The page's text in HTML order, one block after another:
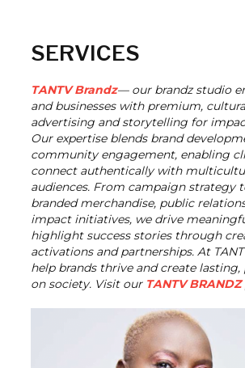
SERVICES
TANTV Brandz— our brandz studio
and businesses with premium,
advertising and storytelling for
Our expertise blends brand
community engagement, enabling
connect authentically with
audiences. From campaign strategy
branded merchandise, public
impact initiatives, we drive
highlight success stories through
activations and partnerships. At
help brands thrive and create
on society. Visit our TANTV BRANDZ